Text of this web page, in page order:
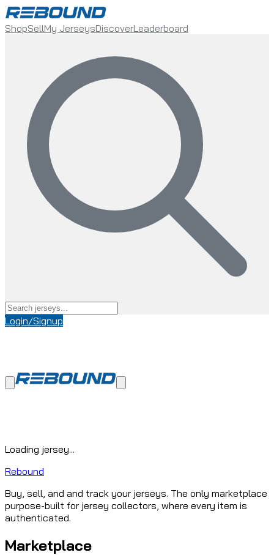
ShopSellMy JerseysDiscoverLeaderboard
Login/Signup
Loading jersey...
Rebound
Buy, sell, and and track your jerseys. The only marketplace
purpose-built for jersey collectors, where every item is
authenticated.
Marketplace